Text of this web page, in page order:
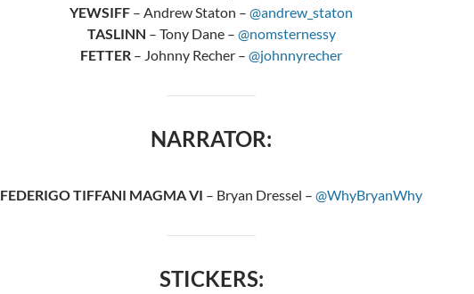
YEWSIFF – Andrew Staton – @andrew_staton
TASLINN – Tony Dane – @nomsternessy
FETTER – Johnny Recher – @johnnyrecher
NARRATOR:
FEDERIGO TIFFANI MAGMA VI – Bryan Dressel – @WhyBryanWhy
STICKERS: